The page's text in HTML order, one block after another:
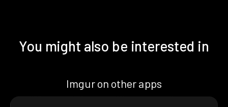
You might also be interested in
Imgur on other apps